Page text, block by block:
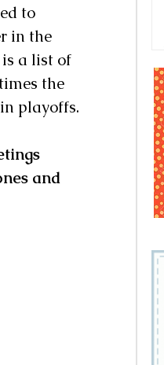
to
in the
a list of
the
playoffs.
and